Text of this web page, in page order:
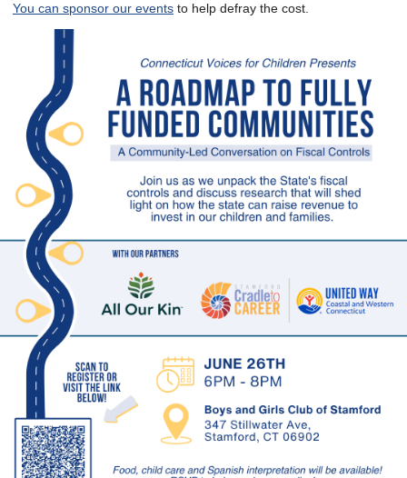
You can sponsor our events to help defray the cost.